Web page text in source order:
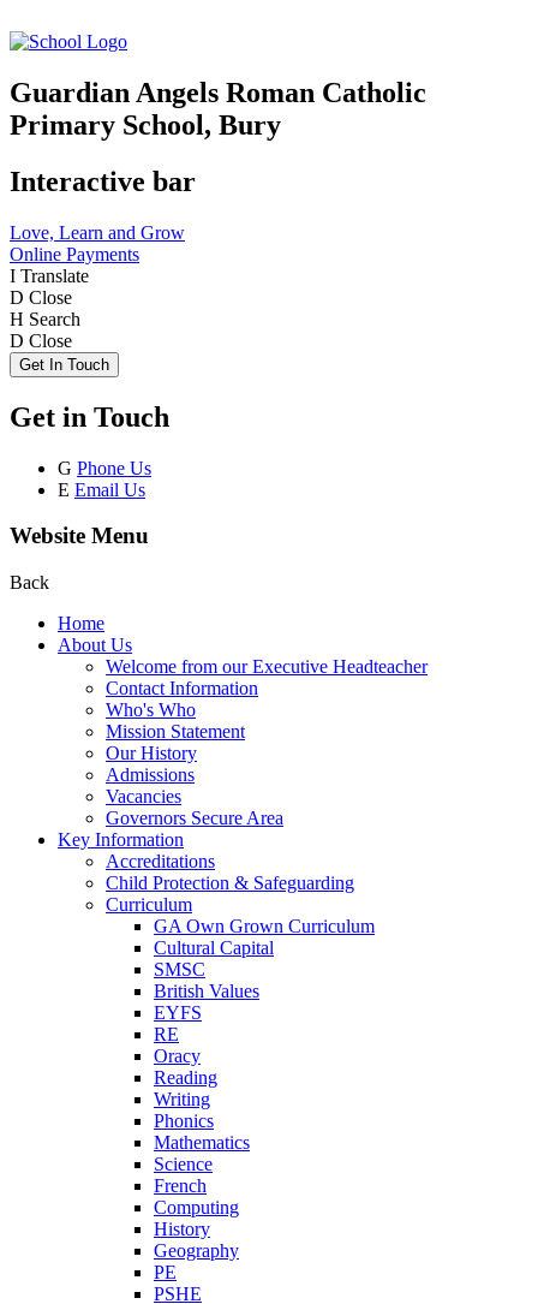
Guardian Angels Roman Catholic
Primary School, Bury
Interactive bar
Love, Learn and Grow
Online Payments
I Translate
D Close
H Search
D Close
Get In Touch
Get in Touch
G Phone Us
E Email Us
Website Menu
Back
Home
About Us
Welcome from our Executive Headteacher
Contact Information
Who's Who
Mission Statement
Our History
Admissions
Vacancies
Governors Secure Area
Key Information
Accreditations
Child Protection & Safeguarding
Curriculum
GA Own Grown Curriculum
Cultural Capital
SMSC
British Values
EYFS
RE
Oracy
Reading
Writing
Phonics
Mathematics
Science
French
Computing
History
Geography
PE
PSHE